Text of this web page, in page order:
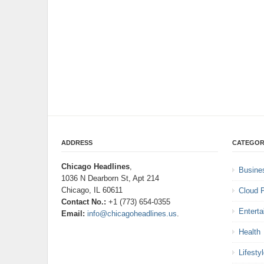
ADDRESS
Chicago Headlines
1036 N Dearborn St, Apt 214
Chicago, IL 60611
Contact No.: +1 (773) 654-0355
Email: info@chicagoheadlines.us
Cloud
Health